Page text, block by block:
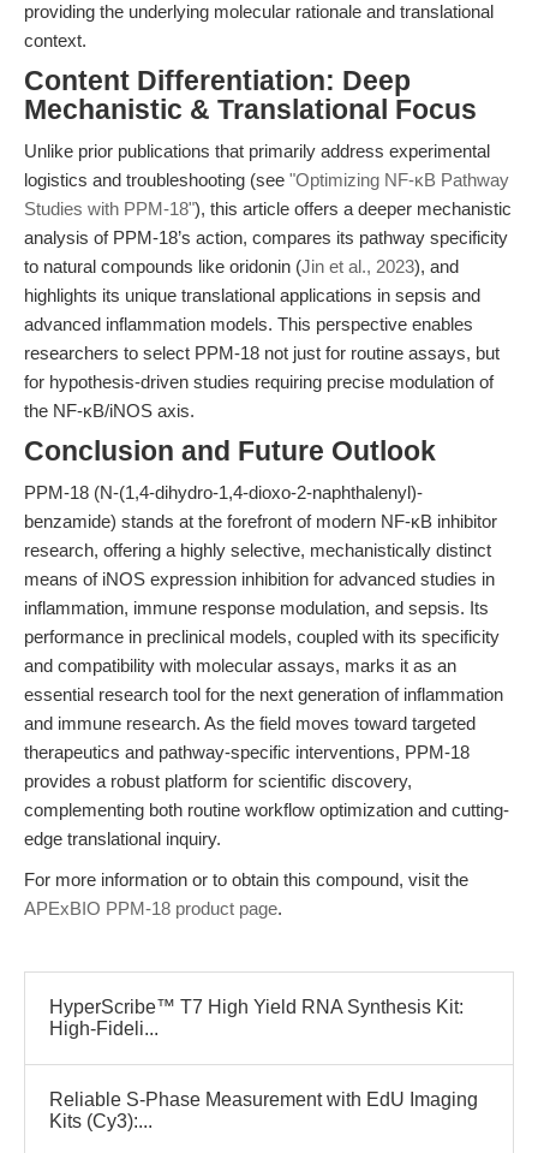
providing the underlying molecular rationale and translational
context.
Content Differentiation: Deep
Mechanistic & Translational Focus
Unlike prior publications that primarily address experimental
logistics and troubleshooting (see "Optimizing NF-κB Pathway
Studies with PPM-18"), this article offers a deeper mechanistic
analysis of PPM-18’s action, compares its pathway specificity
to natural compounds like oridonin (Jin et al., 2023), and
highlights its unique translational applications in sepsis and
advanced inflammation models. This perspective enables
researchers to select PPM-18 not just for routine assays, but
for hypothesis-driven studies requiring precise modulation of
the NF-κB/iNOS axis.
Conclusion and Future Outlook
PPM-18 (N-(1,4-dihydro-1,4-dioxo-2-naphthalenyl)-
benzamide) stands at the forefront of modern NF-κB inhibitor
research, offering a highly selective, mechanistically distinct
means of iNOS expression inhibition for advanced studies in
inflammation, immune response modulation, and sepsis. Its
performance in preclinical models, coupled with its specificity
and compatibility with molecular assays, marks it as an
essential research tool for the next generation of inflammation
and immune research. As the field moves toward targeted
therapeutics and pathway-specific interventions, PPM-18
provides a robust platform for scientific discovery,
complementing both routine workflow optimization and cutting-
edge translational inquiry.
For more information or to obtain this compound, visit the
APExBIO PPM-18 product page.
HyperScribe™ T7 High Yield RNA Synthesis Kit:
High-Fideli...
Reliable S-Phase Measurement with EdU Imaging
Kits (Cy3):...